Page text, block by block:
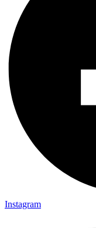
Instagram